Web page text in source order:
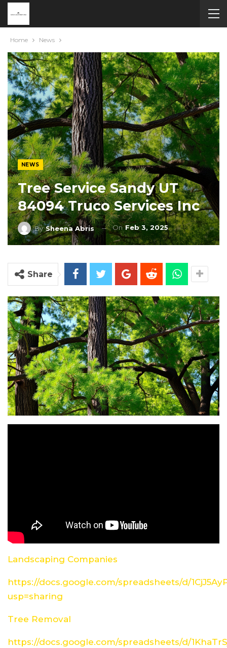
Home News
NEWS
Tree Service Sandy UT
84094 Truco Services Inc
BySheena Abris OnFeb 3, 2025
Share
Landscaping Companies
https://docs.google.com/spreadsheets/d/
usp=sharing
Tree Removal
https://docs.google.com/spreadsheets/d/